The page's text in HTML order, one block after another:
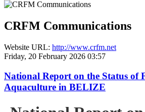
CRFM Communications
Website URL: http://www.crfm.net
Friday, 20 February 2026 03:57
National Report on the Status of
Aquaculture in BELIZE